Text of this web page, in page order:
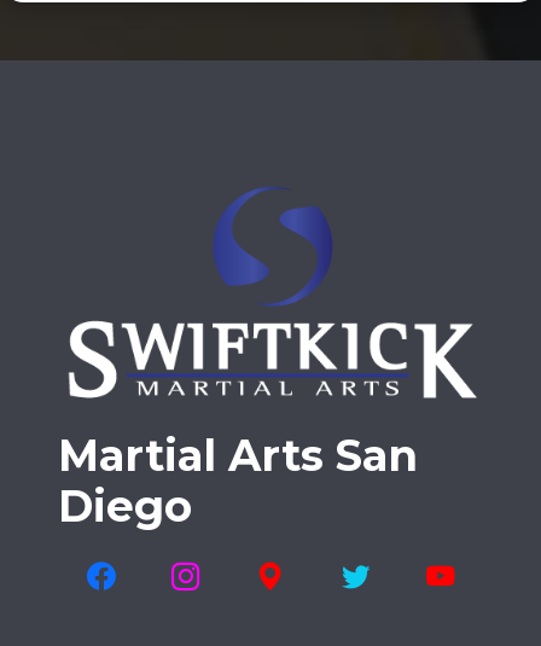
Martial Arts San
Diego